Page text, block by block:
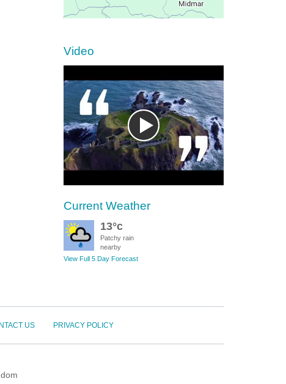
Video
Current Weather
13°c
Patchy rain
nearby
View Full 5 Day Forecast
US PRIVACY POLICY